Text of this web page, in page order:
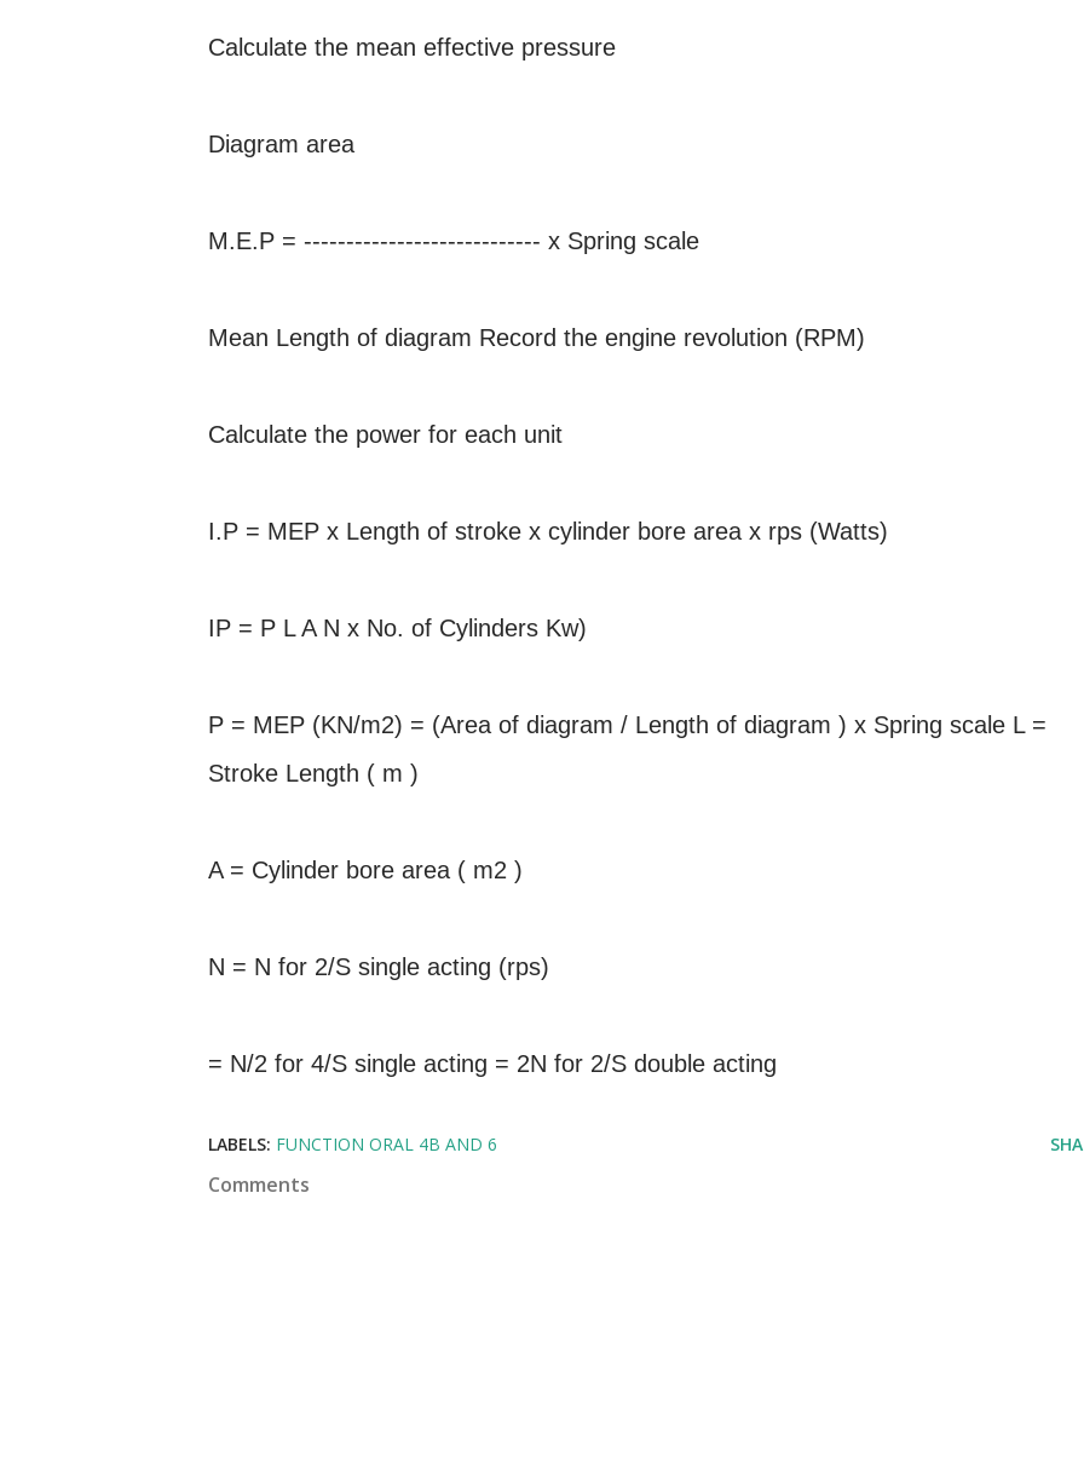
Calculate the mean effective pressure
Diagram area
M.E.P = ---------------------------- x Spring scale
Mean Length of diagram Record the engine revolution (RPM)
Calculate the power for each unit
I.P = MEP x Length of stroke x cylinder bore area x rps (Watts)
IP = P L A N x No. of Cylinders Kw)
P = MEP (KN/m2) = (Area of diagram / Length of diagram ) x Spring scale L =
Stroke Length ( m )
A = Cylinder bore area ( m2 )
N = N for 2/S single acting (rps)
= N/2 for 4/S single acting = 2N for 2/S double acting
LABELS: FUNCTION ORAL 4B AND 6
Comments